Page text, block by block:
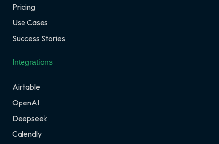
Pricing
Use Cases
Success Stories
Integrations
Airtable
OpenAI
Deepseek
Calendly